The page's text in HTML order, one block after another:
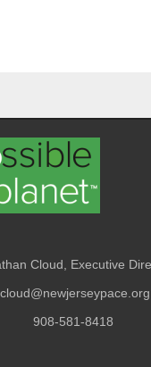
Cloud, Executive
908-581-8418